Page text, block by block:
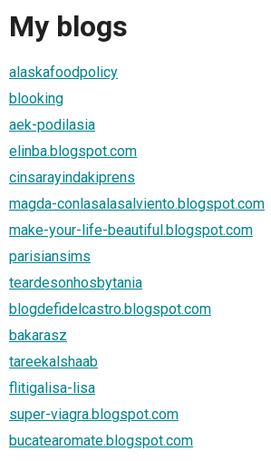
My blogs
alaskafoodpolicy
blooking
aek-podilasia
elinba.blogspot.com
cinsarayindakiprens
magda-conlasalasalviento.blogspot.com
make-your-life-beautiful.blogspot.com
parisiansims
teardesonhosbytania
blogdefidelcastro.blogspot.com
bakarasz
tareekalshaab
flitigalisa-lisa
super-viagra.blogspot.com
bucatearomate.blogspot.com